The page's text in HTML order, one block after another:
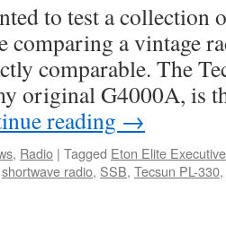
to test a collection
comparing a vintage
comparable. The
original G4000A, is
reading →
, Radio | Tagged Eton Elite Executive
shortwave radio, SSB, Tecsun PL-330,